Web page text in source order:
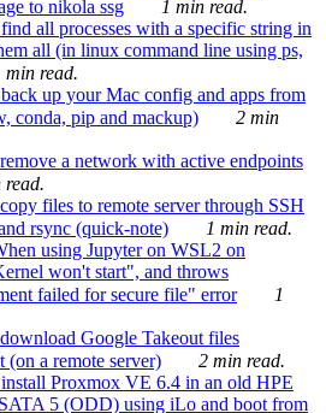
to nikola ssg
1 min read.
all processes with a specific string in
all (in linux command line using ps,
min read.
up your Mac config and apps from
conda, pip and mackup)
2 min
a network with active endpoints
read.
files to remote server through SSH
rsync (quick-note)
1 min read.
using Jupyter on WSL2 on
won't start", and throws
failed for secure file" error
1
Google Takeout files
a remote server)
2 min read.
Proxmox VE 6.4 in an old HPE
5 (ODD) using iLo and boot from